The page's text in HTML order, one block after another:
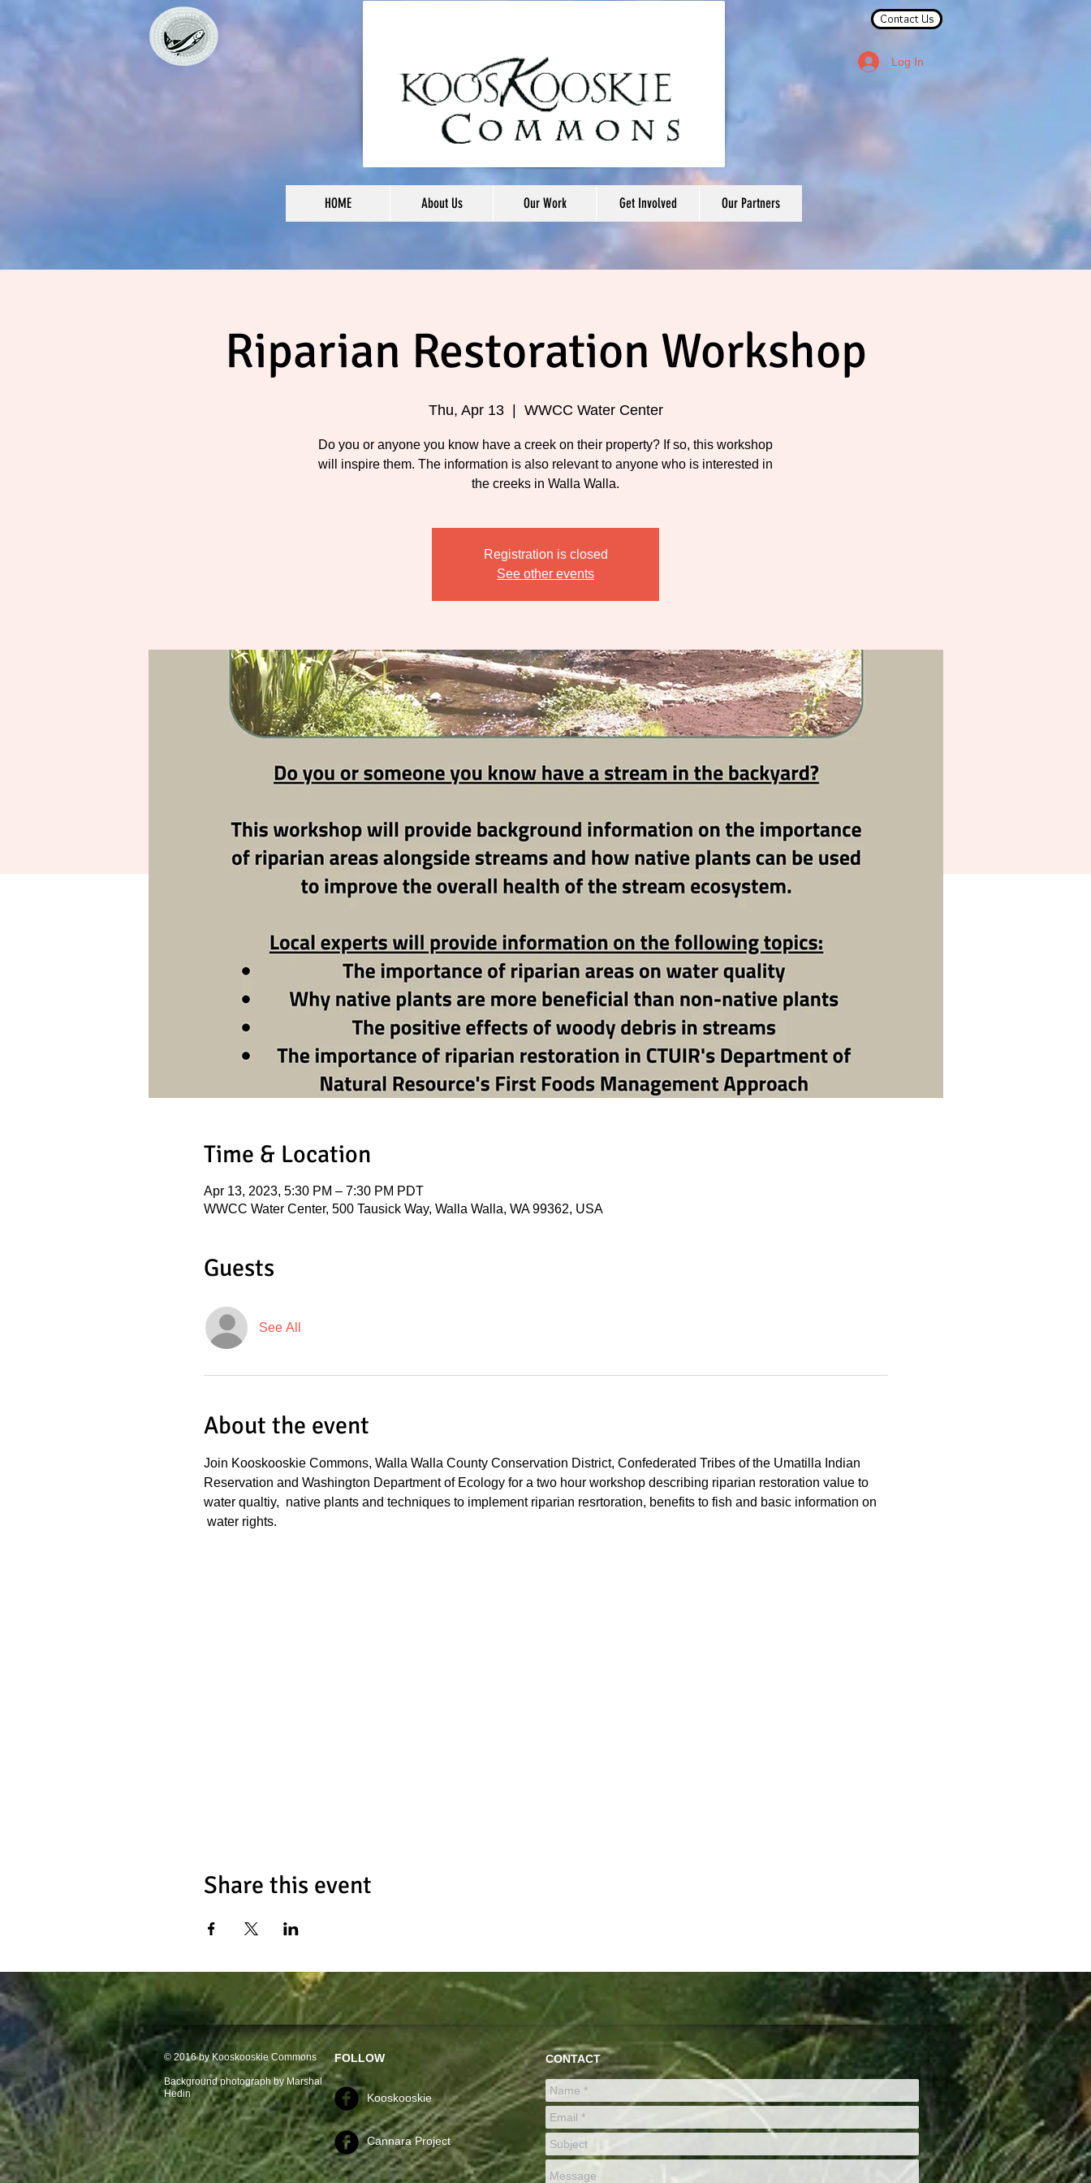
Contact Us
Log In
HOME About Us Our Work Get Involved Our Partners
Riparian Restoration Workshop
Thu, Apr 13
  |
WWCC Water Center
Do you or anyone you know have a creek on their property? If so, this workshop
will inspire them. The information is also relevant to anyone who is interested in
the creeks in Walla Walla.
Registration is closed
See other events
Time & Location
Apr 13, 2023, 5:30 PM – 7:30 PM PDT
WWCC Water Center, 500 Tausick Way, Walla Walla, WA 99362, USA
Guests
See All
About the event
Join Kooskooskie Commons, Walla Walla County Conservation District, Confederated Tribes of the Umatilla Indian
Reservation and Washington Department of Ecology for a two hour workshop describing riparian restoration value to
water qualtiy,  native plants and techniques to implement riparian resrtoration, benefits to fish and basic information on
water rights.
Share this event
CONTACT
© 2016 by Kooskooskie Commons
Background photograph by Marshal
Hedin
FOLLOW
Kooskooskie
Cannara Project